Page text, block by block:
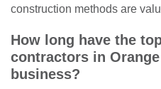
construction methods are
How long have the
contractors in
business?